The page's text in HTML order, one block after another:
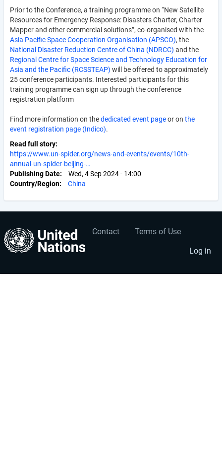
Prior to the Conference, a training programme on “New Satellite
Resources for Emergency Response: Disasters Charter, Charter
Mapper and other commercial solutions”, co-organised with the
Asia Pacific Space Cooperation Organisation (APSCO), the
National Disaster Reduction Centre of China (NDRCC) and the
Regional Centre for Space Science and Technology Education for
Asia and the Pacific (RCSSTEAP) will be offered to approximately
25 conference participants. Interested participants for this
training programme can sign up through the conference
registration platform
Find more information on thededicated event pageor on the
event registration page (Indico).
Read full story
https://www.un-spider.org/news-and-events/events/10th-
annual-un-spider-beijing-…
Publishing Date
Wed, 4 Sep 2024 - 14:00
Country/Region
China
Footer
menu
Contact Terms of Use
User
account
menu
Log in